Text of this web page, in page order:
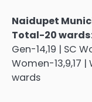
Naidupet
Total-20
Gen-14,19 | SC
Women-13,9,17 |
wards